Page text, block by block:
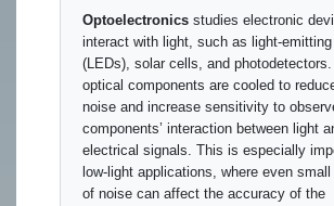
Optoelectronics studies electronic
interact with light, such as light-emitting
(LEDs), solar cells, and
optical components are cooled to
noise and increase sensitivity to
components’ interaction between light
electrical signals. This is especially
low-light applications, where even
of noise can affect the accuracy of the